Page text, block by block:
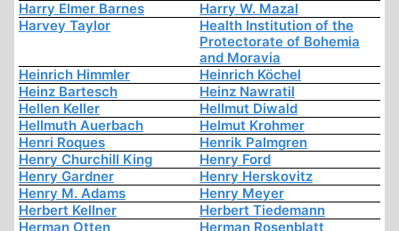
Harry Elmer Barnes
Harry W. Mazal
Harvey Taylor
Health Institution of the
Protectorate of Bohemia
and Moravia
Heinrich Himmler
Heinrich Köchel
Heinz Bartesch
Heinz Nawratil
Hellen Keller
Hellmut Diwald
Hellmuth Auerbach
Helmut Krohmer
Henri Roques
Henrik Palmgren
Henry Churchill King
Henry Ford
Henry Gardner
Henry Herskovitz
Henry M. Adams
Henry Meyer
Herbert Kellner
Herbert Tiedemann
Herman Otten
Herman Rosenblatt